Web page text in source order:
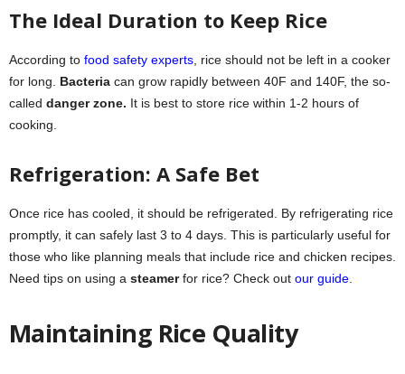
The Ideal Duration to Keep Rice
According to food safety experts , rice should not be left in a cooker
for long. Bacteria can grow rapidly between 40F and 140F, the so-
called danger zone. It is best to store rice within 1-2 hours of
cooking.
Refrigeration: A Safe Bet
Once rice has cooled, it should be refrigerated. By refrigerating rice
promptly, it can safely last 3 to 4 days. This is particularly useful for
those who like planning meals that include rice and chicken recipes.
Need tips on using a steamerfor rice? Check out our guide
Maintaining Rice Quality